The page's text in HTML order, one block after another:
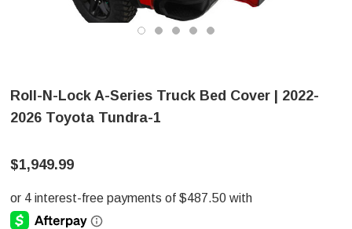
Roll-N-Lock A-Series Truck Bed Cover | 2022-
2026 Toyota Tundra-1
$1,949.99